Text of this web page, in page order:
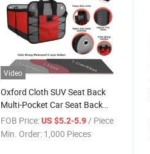
Video
Oxford Cloth SUV Seat Back
Multi-Pocket Car Seat Back
Organizer
FOB Price: US $5.2-5.9 / Piece
Min. Order: 1,000 Pieces